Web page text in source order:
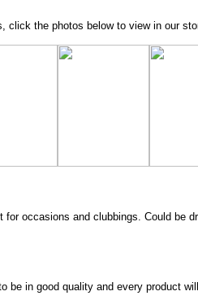
click the photos below to view in our
for occasions and clubbings. Could be
be in good quality and every product